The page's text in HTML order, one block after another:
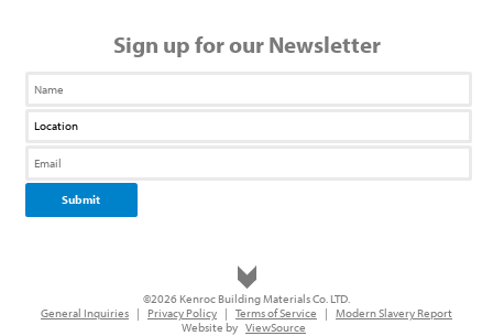
Sign up for our Newsletter
©2026 Kenroc Building Materials Co. LTD.
General Inquiries | Privacy Policy | Terms of Service | Modern Slavery Report
Website by ViewSource